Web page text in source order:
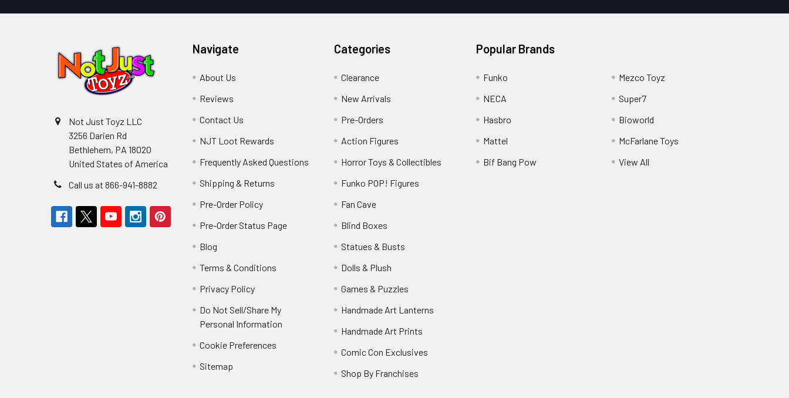
Not Just Toyz LLC
3256 Darien Rd
Bethlehem, PA 18020
United States of America
Call us at 866-941-8882
Navigate
About Us
Reviews
Contact Us
NJT Loot Rewards
Frequently Asked Questions
Shipping & Returns
Pre-Order Policy
Pre-Order Status Page
Blog
Terms & Conditions
Privacy Policy
Do Not Sell/Share My
Personal Information
Cookie Preferences
Sitemap
Categories
Clearance
New Arrivals
Pre-Orders
Action Figures
Horror Toys & Collectibles
Funko POP! Figures
Fan Cave
Blind Boxes
Statues & Busts
Dolls & Plush
Games & Puzzles
Handmade Art Lanterns
Handmade Art Prints
Comic Con Exclusives
Shop By Franchises
Popular Brands
Funko
NECA
Hasbro
Mattel
Bif Bang Pow
Mezco Toyz
Super7
Bioworld
McFarlane Toys
View All